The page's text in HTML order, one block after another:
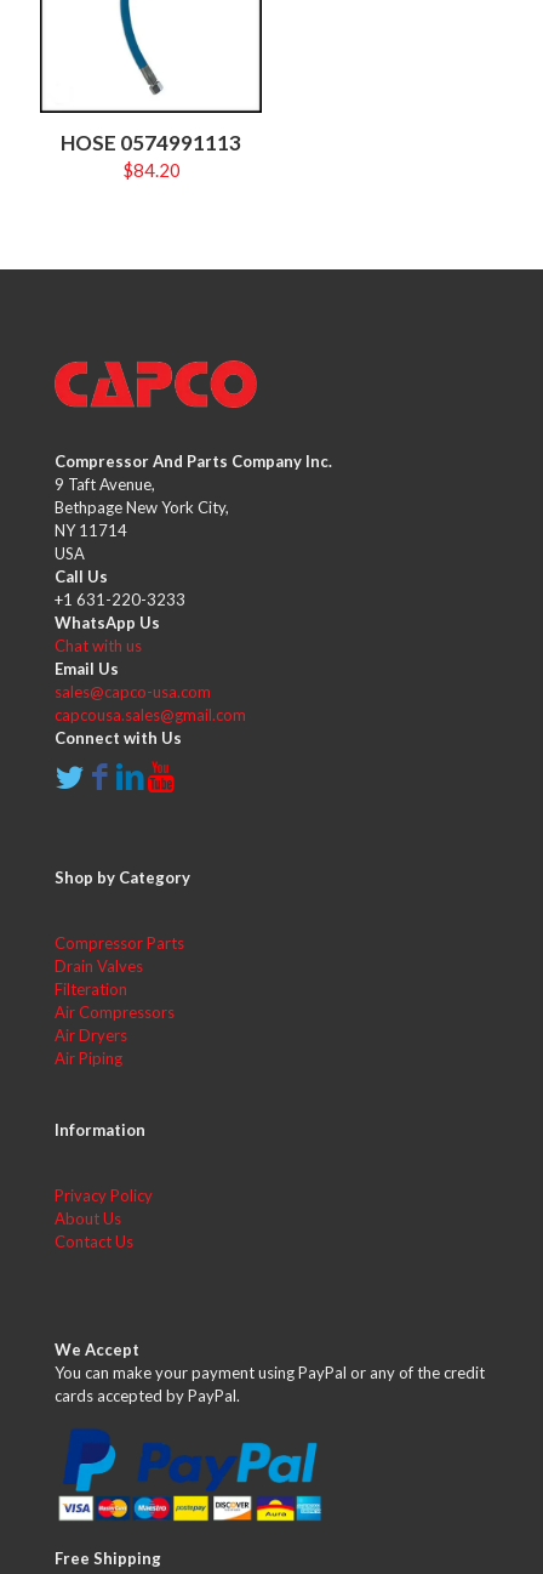
HOSE 0574991113
$84.20
Compressor And Parts Company Inc.
9 Taft Avenue,
Bethpage New York City,
NY 11714
USA
Call Us
+1 631-220-3233
WhatsApp Us
Chat with us
Email Us
sales@capco-usa.com
capcousa.sales@gmail.com
Connect with Us
Shop by Category
Compressor Parts
Drain Valves
Filteration
Air Compressors
Air Dryers
Air Piping
Information
Privacy Policy
About Us
Contact Us
We Accept
You can make your payment using PayPal or any of the credit
cards accepted by PayPal.
Free Shipping